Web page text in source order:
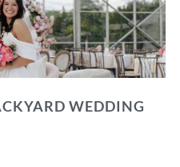
WEDDING